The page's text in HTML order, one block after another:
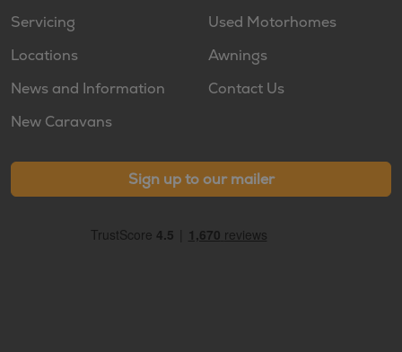
Servicing
Locations
News and Information
New Caravans
Used Motorhomes
Awnings
Contact Us
Sign up to our mailer